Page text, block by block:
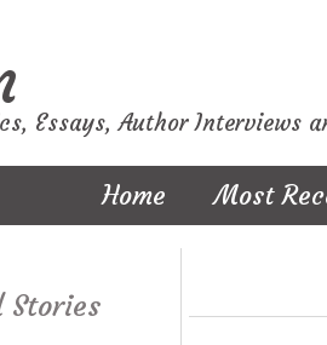
Essays, Author Interviews
Home Most
Stories